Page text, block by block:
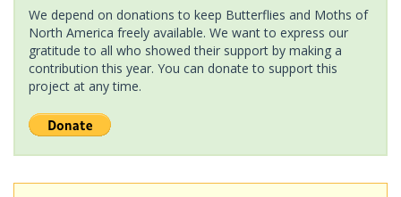
We depend on donations to keep Butterflies and Moths of
North America freely available. We want to express our
gratitude to all who showed their support by making a
contribution this year. You can donate to support this
project at any time.